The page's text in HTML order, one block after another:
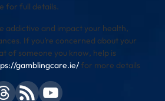
for full details.
addictive and impact your health,
If you’re concerned about your
of someone you know, help is
gamblingcare.ie/for more details